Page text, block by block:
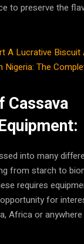
to preserve the
A Lucrative Biscuit
The
Cassava
into many
from starch to
requires
for
Africa or